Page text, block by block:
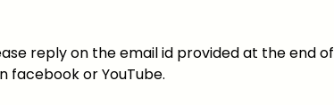
reply on the email id provided at the end of
facebook or YouTube.